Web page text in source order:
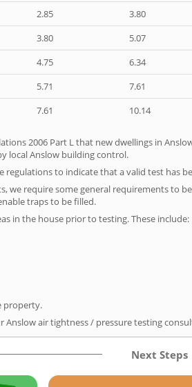
2.85 3.80
3.80 5.07
4.75 6.34
5.71 7.61
7.61 10.14
2006 Part L that new dwellings in
local Anslow building control.
regulations to indicate that a valid test has
we require some general requirements to
traps to be filled.
in the house prior to testing. These include:
property.
air tightness / pressure testing
Next Steps